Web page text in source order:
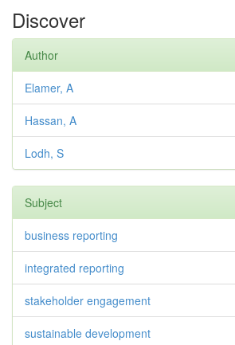
Discover
Author
Elamer, A
Hassan, A
Lodh, S
Subject
business reporting
integrated reporting
stakeholder engagement
sustainable development